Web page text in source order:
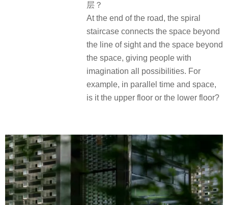
层？
At the end of the road, the spiral
staircase connects the space beyond
the line of sight and the space beyond
the space, giving people with
imagination all possibilities. For
example, in parallel time and space,
is it the upper floor or the lower floor?